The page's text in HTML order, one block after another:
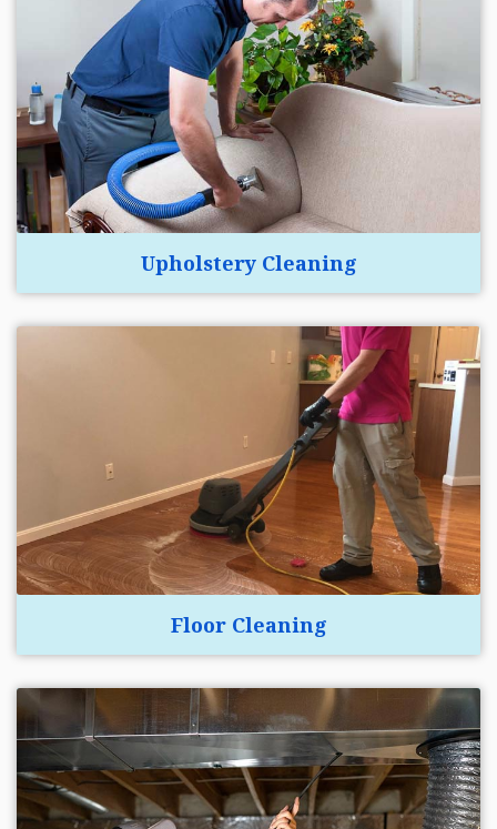
Upholstery Cleaning
Floor Cleaning